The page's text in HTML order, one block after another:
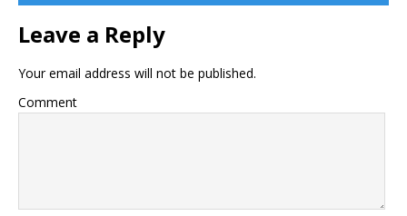
Leave a Reply
Your email address will not be published.
Comment